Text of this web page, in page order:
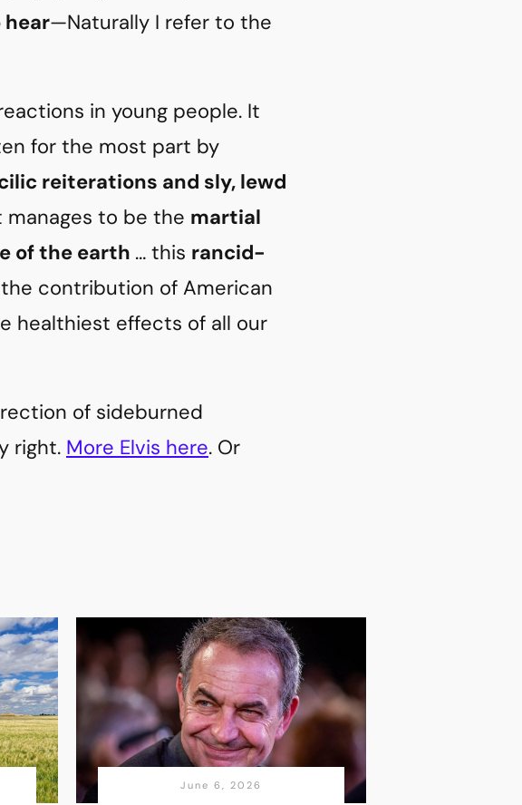
hear—Naturally I refer to the
in young people. It
for the most part by
reiterations and sly, lewd
manages to be the martial
of the earth … this rancid-
contribution of American
healthiest effects of all our
of sideburned
right. More Elvis here. Or
June 6, 2026